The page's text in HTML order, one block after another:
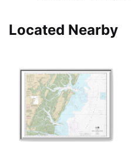
Located Nearby